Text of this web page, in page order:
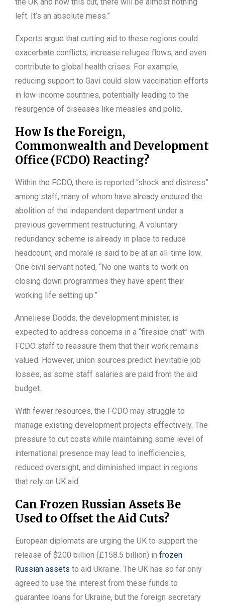
the UK and now this cut, there will be almost nothing
left. It’s an absolute mess.”
Experts argue that cutting aid to these regions could
exacerbate conflicts, increase refugee flows, and even
contribute to global health crises. For example,
reducing support to Gavi could slow vaccination efforts
in low-income countries, potentially leading to the
resurgence of diseases like measles and polio.
How Is the Foreign,
Commonwealth and Development
Office (FCDO) Reacting?
Within the FCDO, there is reported “shock and distress”
among staff, many of whom have already endured the
abolition of the independent department under a
previous government restructuring. A voluntary
redundancy scheme is already in place to reduce
headcount, and morale is said to be at an all-time low.
One civil servant noted, “No one wants to work on
closing down programmes they have spent their
working life setting up.”
Anneliese Dodds, the development minister, is
expected to address concerns in a “fireside chat” with
FCDO staff to reassure them that their work remains
valued. However, union sources predict inevitable job
losses, as some staff salaries are paid from the aid
budget.
With fewer resources, the FCDO may struggle to
manage existing development projects effectively. The
pressure to cut costs while maintaining some level of
international presence may lead to inefficiencies,
reduced oversight, and diminished impact in regions
that rely on UK aid.
Can Frozen Russian Assets Be
Used to Offset the Aid Cuts?
European diplomats are urging the UK to support the
release of $200 billion (£158.5 billion) in frozen
Russian assets to aid Ukraine. The UK has so far only
agreed to use the interest from these funds to
guarantee loans for Ukraine, but the foreign secretary